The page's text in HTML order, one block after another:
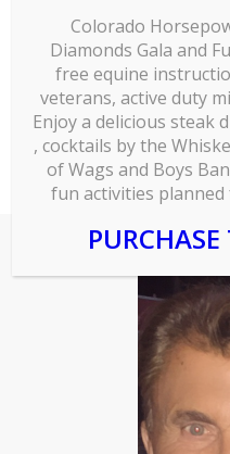
a Bachelor of Arts
Wisconsin – Eau
Consultant (RCC) and
Professional (CMP).
Colorado
Diamonds Gala and
free equine
veterans, active duty
Enjoy a delicious steak
, cocktails by the
of Wags and Boys
fun activities
PURCHASE